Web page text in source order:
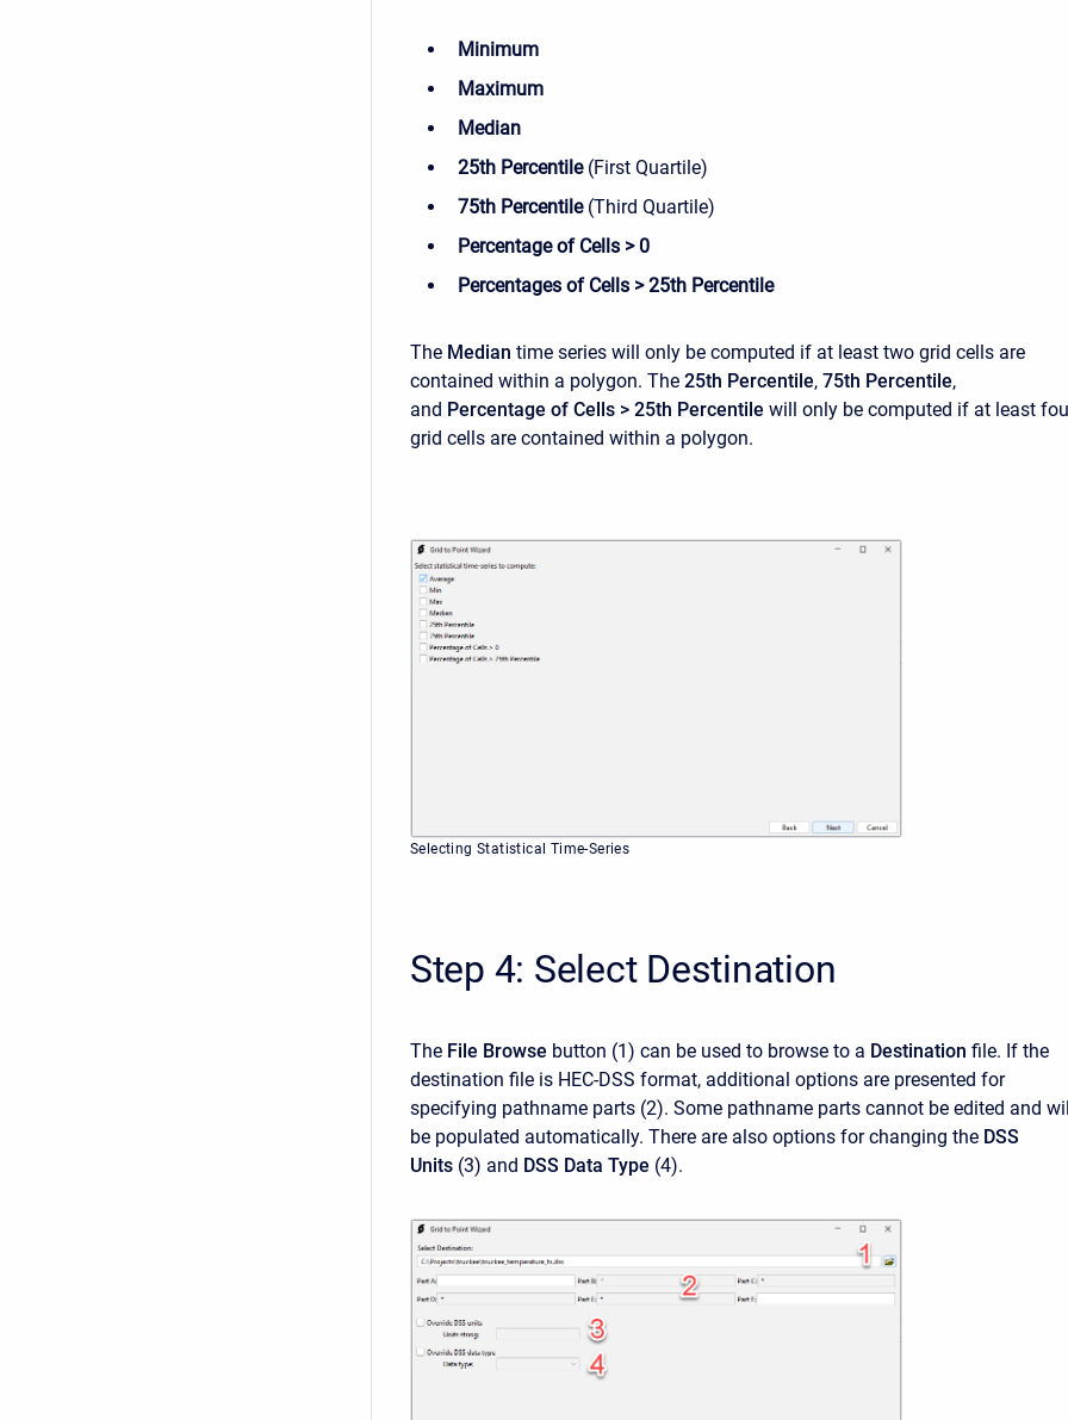
Minimum
Maximum
Median
25th Percentile(First Quartile)
75th Percentile (Third Quartile)
Percentage of Cells > 0
Percentages of Cells > 25th Percentile
The Median time series will only be computed if at least two grid cells are
contained within a polygon. The 25th Percentile, 75th Percentile,
and Percentage of Cells > 25th Percentile will only be computed if at least
grid cells are contained within a polygon.
Selecting Statistical Time-Series
Step 4: Select Destination
The File Browse button (1) can be used to browse to a Destination file. If the
destination file is HEC-DSS format, additional options are presented for
specifying pathname parts (2). Some pathname parts cannot be edited and
be populated automatically. There are also options for changing the DSS
Units (3) and DSS Data Type (4).